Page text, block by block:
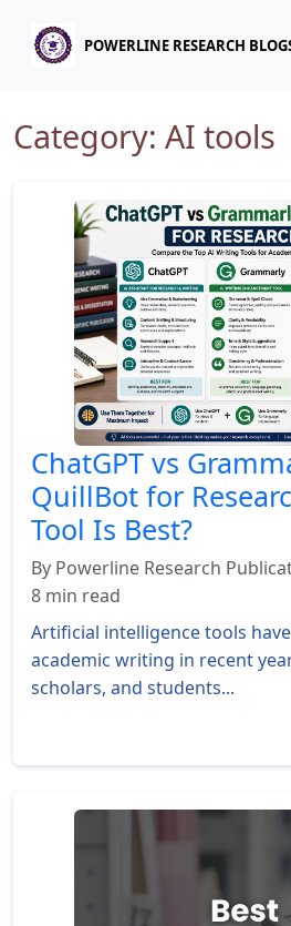
POWERLINE RESEARCH
Category: AI tools
ChatGPT vs
QuillBot for
Tool Is Best?
By Powerline Research
8 min read
Artificial intelligence tools
academic writing in recent
scholars, and students...